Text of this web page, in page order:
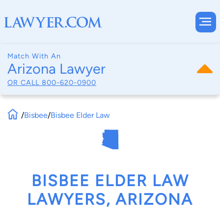
Match With An
Arizona Lawyer
OR CALL 800-620-0900
/Bisbee/Bisbee Elder Law
BISBEE ELDER LAW
LAWYERS, ARIZONA